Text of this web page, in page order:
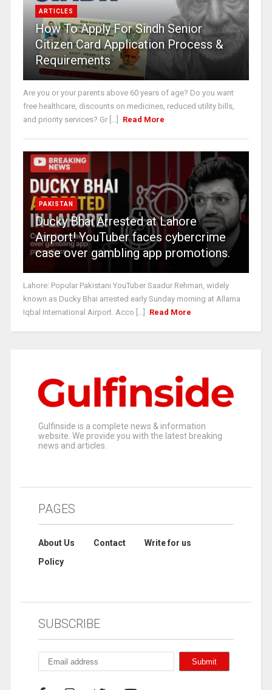
ARTICLES
How To Apply For Sindh Senior
Citizen Card Application Process &
Requirements
Are you or your parents above 60 years of age? Do you want
free healthcare, discounts on medicines, reduced utility bills,
and priority services? Gr [...]
Read More
PAKISTAN
Ducky Bhai Arrested at Lahore
Airport! YouTuber faces cybercrime
case over gambling app promotions.
Lahore: Popular Pakistani YouTuber Saadur Rehman, widely
known as Ducky Bhai arrested early Sunday morning at Allama
Iqbal International Airport. Acco [...]
Read More
Gulfinside is a complete news & information
website. We provide you with the latest breaking
news and articles.
PAGES
About Us Contact
Write for us
Policy
SUBSCRIBE